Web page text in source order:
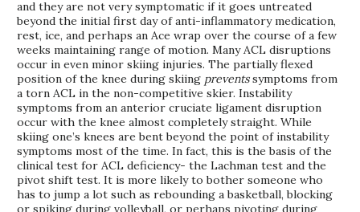
and they are not very symptomatic if it goes untreated
beyond the initial first day of anti-inflammatory medication,
rest, ice, and perhaps an Ace wrap over the course of a few
weeks maintaining range of motion. Many ACL disruptions
occur in even minor skiing injuries. The partially flexed
position of the knee during skiing preventssymptoms from
a torn ACL in the non-competitive skier. Instability
symptoms from an anterior cruciate ligament disruption
occur with the knee almost completely straight. While
skiing one’s knees are bent beyond the point of instability
symptoms most of the time. In fact, this is the basis of the
clinical test for ACL deficiency- the Lachman test and the
pivot shift test. It is more likely to bother someone who
has to jump a lot such as rebounding a basketball, blocking
or spiking during volleyball, or perhaps pivoting during